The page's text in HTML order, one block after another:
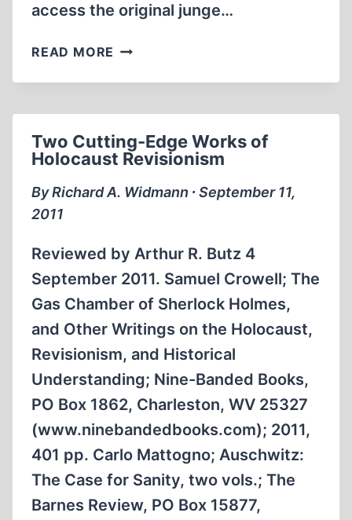
access the original junge…
READ MORE WAS
EICHMANN
MOSSAD
FOR
HIS
THE
HOLOCAUST?
Two Cutting-Edge Works of
Holocaust Revisionism
By Richard A. Widmann ∙ September 11,
2011
Reviewed by Arthur R. Butz 4
September 2011. Samuel Crowell; The
Gas Chamber of Sherlock Holmes,
and Other Writings on the Holocaust,
Revisionism, and Historical
Understanding; Nine-Banded Books,
PO Box 1862, Charleston, WV 25327
(www.ninebandedbooks.com); 2011,
401 pp. Carlo Mattogno; Auschwitz:
The Case for Sanity, two vols.; The
Barnes Review, PO Box 15877,